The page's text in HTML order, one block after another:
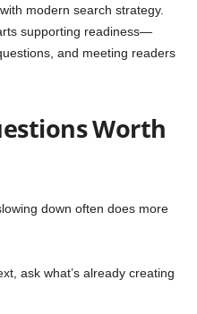
modern search strategy.
supporting readiness—
and meeting readers
Worth
down often does more
ask what’s already creating